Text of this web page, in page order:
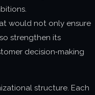
would not only ensure
strengthen its
decision‑making
structure. Each